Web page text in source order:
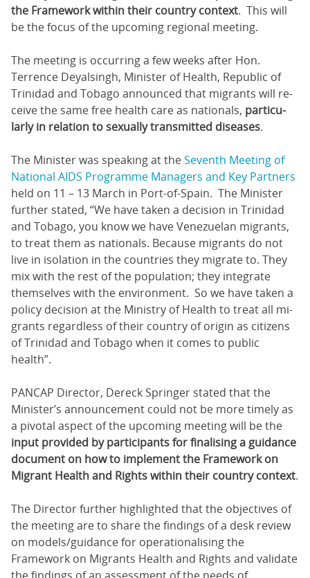
the Framework within their country context. This will
be the focus of the upcoming regional meeting.
The meeting is occurring a few weeks after Hon.
Terrence Deyalsingh, Minister of Health, Republic of
Trinidad and Tobago announced that mi­grants will re­
ceive the same free health care as na­tion­als, par­tic­u­
lar­ly in re­la­tion to sex­u­al­ly trans­mit­ted dis­eases.
The Minister was speaking at theSeventh Meeting of
National AIDS Programme Managers and Key Partners
held on 11 – 13 March in Port-of-Spain. The Minister
further stated, “We have tak­en a de­ci­sion in Trinidad
and To­ba­go, you know we have Venezue­lan mi­grants,
to treat them as na­tion­als. Be­cause mi­grants do not
live in iso­la­tion in the coun­tries they mi­grate to. They
mix with the rest of the pop­u­la­tion; they in­te­grate
them­selves with the en­vi­ron­ment. So we have tak­en a
pol­i­cy de­ci­sion at the Min­istry of Health to treat all mi­
grants re­gard­less of their coun­try of ori­gin as cit­i­zens
of Trinidad and To­ba­go when it comes to pub­lic
health”.
PANCAP Director, Dereck Springer stated that the
Minister’s announcement could not be more timely as
a pivotal aspect of the upcoming meeting will be the
input provided by participants for finalising a guidance
document on how to implement the Framework on
Migrant Health and Rights within their country context.
The Director further highlighted that the objectives of
the meeting are to share the findings of a desk review
on models/guidance for operationalising the
Framework on Migrants Health and Rights and validate